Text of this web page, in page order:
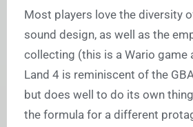
Most players love the diversity
sound design, as well as the
collecting (this is a Wario game
Land 4 is reminiscent of the
but does well to do its own
the formula for a different